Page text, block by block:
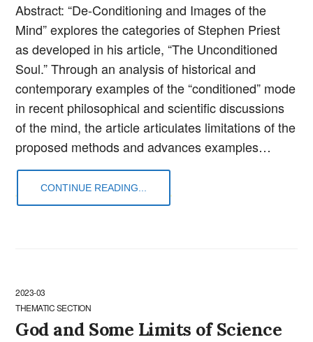
Abstract: “De-Conditioning and Images of the
Mind” explores the categories of Stephen Priest
as developed in his article, “The Unconditioned
Soul.” Through an analysis of historical and
contemporary examples of the “conditioned” mode
in recent philosophical and scientific discussions
of the mind, the article articulates limitations of the
proposed methods and advances examples…
CONTINUE READING...
2023-03
THEMATIC SECTION
God and Some Limits of Science